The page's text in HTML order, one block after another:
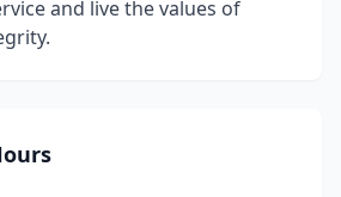
and live the values of